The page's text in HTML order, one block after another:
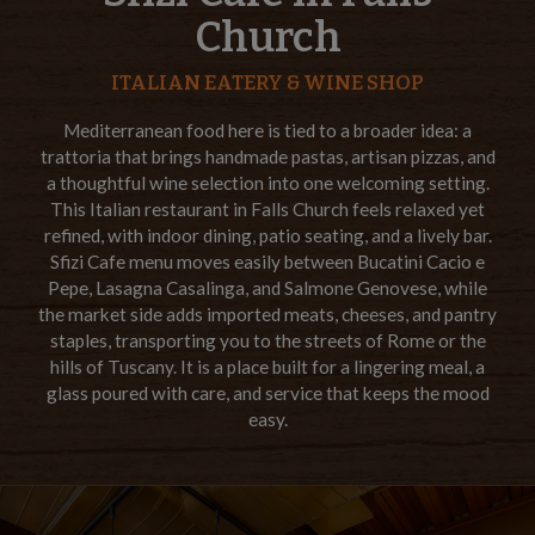
Church
ITALIAN EATERY & WINE SHOP
Mediterranean food here is tied to a broader idea: a
trattoria that brings handmade pastas, artisan pizzas, and
a thoughtful wine selection into one welcoming setting.
This Italian restaurant in Falls Church feels relaxed yet
refined, with indoor dining, patio seating, and a lively bar.
Sfizi Cafe menu moves easily between Bucatini Cacio e
Pepe, Lasagna Casalinga, and Salmone Genovese, while
the market side adds imported meats, cheeses, and pantry
staples, transporting you to the streets of Rome or the
hills of Tuscany. It is a place built for a lingering meal, a
glass poured with care, and service that keeps the mood
easy.